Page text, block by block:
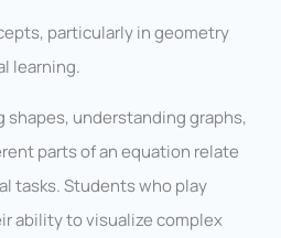
particularly in geometry
learning.
shapes, understanding graphs,
parts of an equation relate
tasks. Students who play
ability to visualize complex